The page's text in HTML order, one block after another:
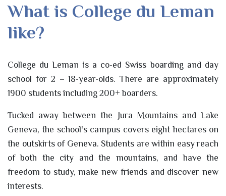
What is College du Leman
like?
College du Leman is a co-ed Swiss boarding and day
school for 2 – 18-year-olds. There are approximately
1900 students including 200+ boarders.
Tucked away between the Jura Mountains and Lake
Geneva, the school's campus covers eight hectares on
the outskirts of Geneva. Students are within easy reach
of both the city and the mountains, and have the
freedom to study, make new friends and discover new
interests.